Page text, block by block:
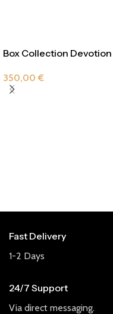
Box Collection Devotion
350,00€
Fast Delivery
1-2 Days
24/7 Support
Via direct messaging.